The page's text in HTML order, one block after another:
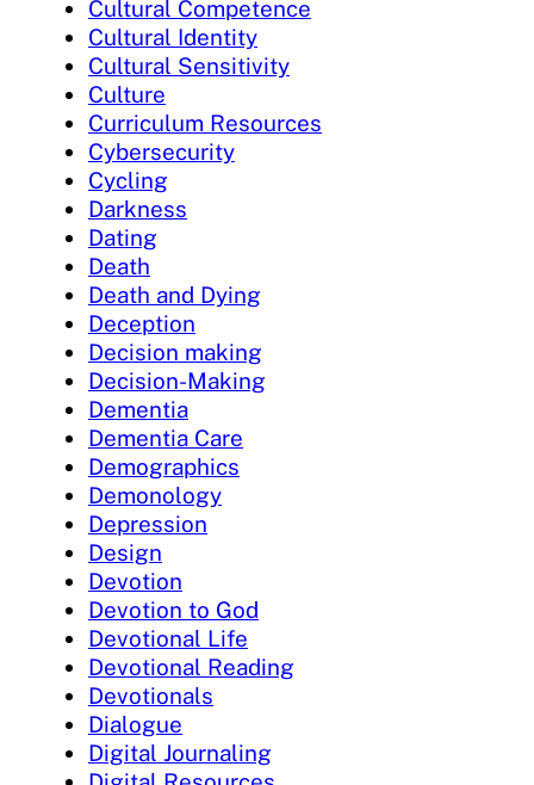
Cultural Competence
Cultural Identity
Cultural Sensitivity
Culture
Curriculum Resources
Cybersecurity
Cycling
Darkness
Dating
Death
Death and Dying
Deception
Decision making
Decision-Making
Dementia
Dementia Care
Demographics
Demonology
Depression
Design
Devotion
Devotion to God
Devotional Life
Devotional Reading
Devotionals
Dialogue
Digital Journaling